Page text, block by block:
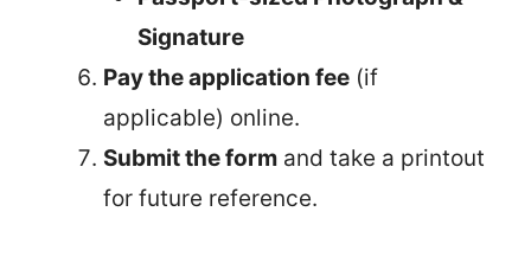
Signature
Pay the application fee (if
applicable) online.
Submit the form and take a printout
for future reference.